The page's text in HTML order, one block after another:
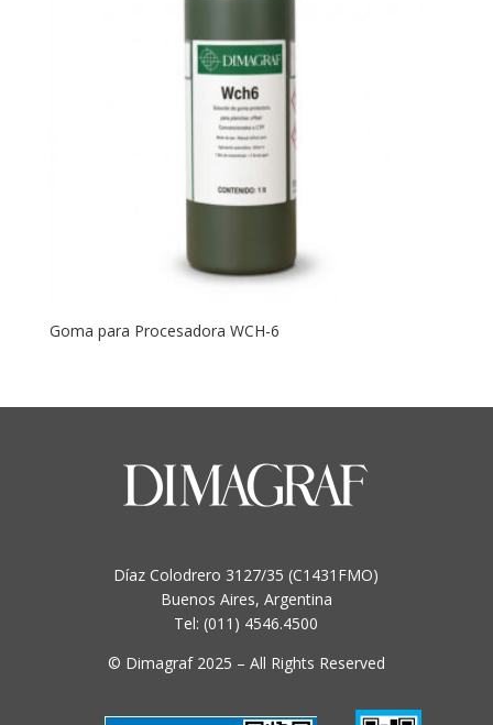
Goma para Procesadora WCH-6
Díaz Colodrero 3127/35 (C1431FMO)
Buenos Aires, Argentina
Tel: (011) 4546.4500
© Dimagraf 2025 – All Rights Reserved